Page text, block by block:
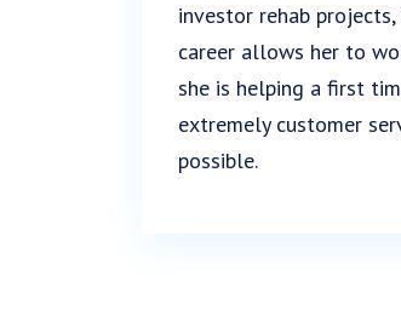
investor rehab
career allows her to
she is helping a first
extremely customer
possible.